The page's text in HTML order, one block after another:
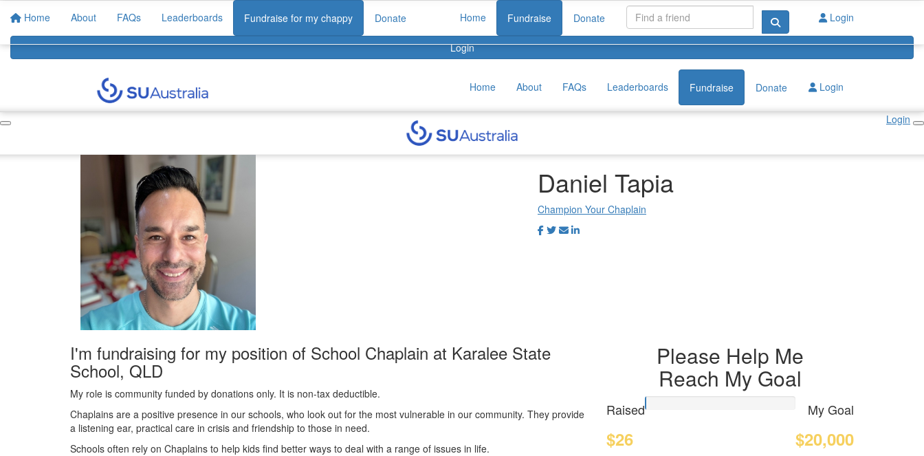
Home About FAQs Leaderboards Fundraise for my chappy Donate
Login
Home Fundraise Donate Login
Home About FAQs Leaderboards Fundraise Donate Login
Login
Daniel Tapia
Champion Your Chaplain
I'm fundraising for my position of School Chaplain at Karalee State
School, QLD
My role is community funded by donations only. It is non-tax deductible.
Chaplains are a positive presence in our schools, who look out for the most vulnerable in our community. They provide
a listening ear, practical care in crisis and friendship to those in need.
Schools often rely on Chaplains to help kids find better ways to deal with a range of issues in life.
Please Help Me
Reach My Goal
Raised
$26
My Goal
$20,000